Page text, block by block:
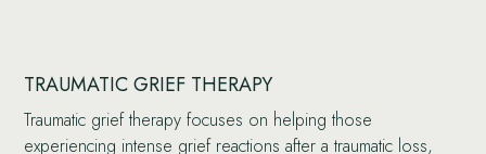
TRAUMATIC GRIEF THERAPY
Traumatic grief therapy focuses on helping those
experiencing intense grief reactions after a traumatic loss,